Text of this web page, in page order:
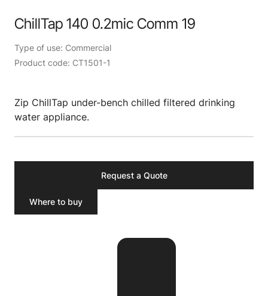
ChillTap 140 0.2mic Comm 19
Type of use: Commercial
Product code: CT1501-1
Zip ChillTap under-bench chilled filtered drinking
water appliance.
Request a Quote
Where to buy